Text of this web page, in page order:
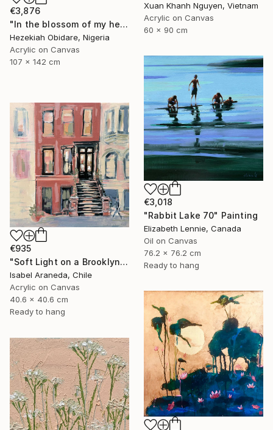
Xuan Khanh Nguyen, Vietnam
Acrylic on Canvas
60 x 90 cm
€3,876
"In the blossom of my heritage (series V)" Painting
Hezekiah Obidare, Nigeria
Acrylic on Canvas
107 x 142 cm
€3,018
"Rabbit Lake 70" Painting
Elizabeth Lennie, Canada
Oil on Canvas
76.2 x 76.2 cm
Ready to hang
€935
"Soft Light on a Brooklyn Facade" Painting
Isabel Araneda, Chile
Acrylic on Canvas
40.6 x 40.6 cm
Ready to hang